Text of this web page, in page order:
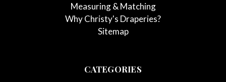
Measuring & Matching
Why Christy's Draperies?
Sitemap
CATEGORIES